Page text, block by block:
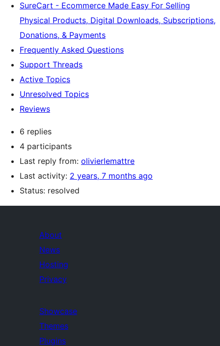
SureCart - Ecommerce Made Easy For Selling
Physical Products, Digital Downloads, Subscriptions,
Donations, & Payments
Frequently Asked Questions
Support Threads
Active Topics
Unresolved Topics
Reviews
6 replies
4 participants
Last reply from: olivierlemattre
Last activity: 2 years, 7 months ago
Status: resolved
About
News
Hosting
Privacy
Showcase
Themes
Plugins